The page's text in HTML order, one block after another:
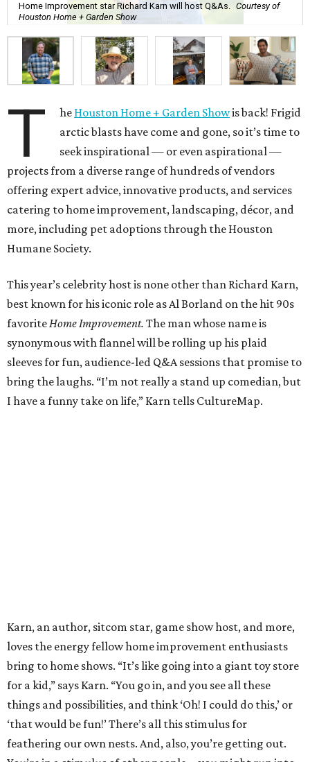
Home Improvement star Richard Karn will host Q&As. Courtesy of
Houston Home + Garden Show
T he Houston Home + Garden Showis back! Frigid
arctic blasts have come and gone, so it’s time to
seek inspirational — or even aspirational —
projects from a diverse range of hundreds of vendors
offering expert advice, innovative products, and services
catering to home improvement, landscaping, décor, and
more, including pet adoptions through the Houston
Humane Society.
This year’s celebrity host is none other than Richard Karn,
best known for his iconic role as Al Borland on the hit 90s
favorite Home Improvement. The man whose name is
synonymous with flannel will be rolling up his plaid
sleeves for fun, audience-led Q&A sessions that promise to
bring the laughs. “I’m not really a stand up comedian, but
I have a funny take on life,” Karn tells CultureMap.
Karn, an author, sitcom star, game show host, and more,
loves the energy fellow home improvement enthusiasts
bring to home shows. “It’s like going into a giant toy store
for a kid,” says Karn. “You go in, and you see all these
things and possibilities, and think ‘Oh! I could do this,’ or
‘that would be fun!’ There’s all this stimulus for
feathering our own nests. And, also, you’re getting out.